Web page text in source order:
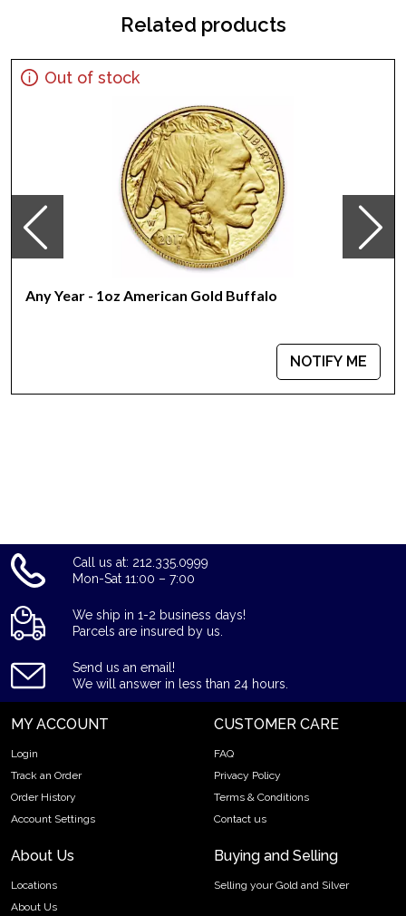
Composed of one troy ounce of .9999 fine Gold
Guaranteed for its weight and purity
Eligible for use in Precious Metal IRA accounts
Specifications
Country - Switzerland
Mint - PAMP Suisse
Weight - 1 troy ounce
IRA Eligible - Yes
Want to collect some beautiful gold bars online?
Snake today from us online! The latest gold price is updated
Related products
Out of stock
Any Year - 1oz American Gold Buffalo
NOTIFY ME
Call us at: 212.335.0999
Mon-Sat 11:00 – 7:00
We ship in 1-2 business days!
Parcels are insured by us.
Send us an email!
We will answer in less than 24 hours.
MY ACCOUNT
Login
Track an Order
Order History
Account Settings
CUSTOMER CARE
FAQ
Privacy Policy
Terms & Conditions
Contact us
About Us
Locations
About Us
Buying and Selling
Selling your Gold and Silver